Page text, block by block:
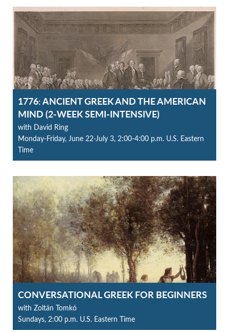
1776: ANCIENT GREEK AND THE AMERICAN
MIND (2-WEEK SEMI-INTENSIVE)
with David Ring
Monday-Friday, June 22-July 3, 2:00-4:00 p.m. U.S. Eastern
Time
CONVERSATIONAL GREEK FOR BEGINNERS
with Zoltán Tomkó
Sundays, 2:00 p.m. U.S. Eastern Time